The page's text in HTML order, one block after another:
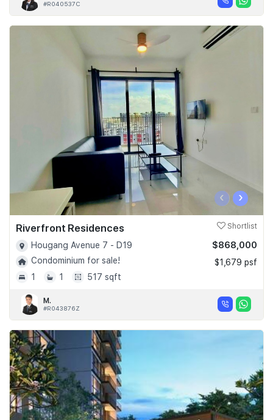
#R040537C
‹ ›
Riverfront Residences Shortlist
Hougang Avenue 7 - D19
Condominium for sale!
1
1 517 sqft
$868,000
$1,679 psf
M.
#R043876Z